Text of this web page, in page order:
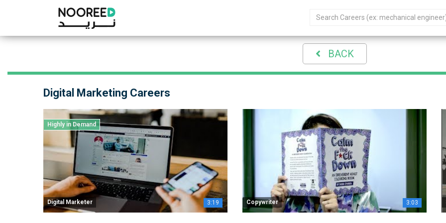
BACK
Digital Marketing Careers
Highly in Demand
Digital Marketer 3:19 Copywriter 3:03